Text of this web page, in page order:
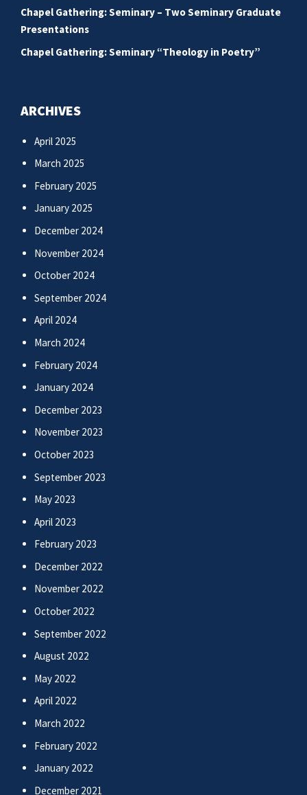
Chapel Gathering: Seminary – Two Seminary Graduate
Presentations
Chapel Gathering: Seminary “Theology in Poetry”
ARCHIVES
April 2025
March 2025
February 2025
January 2025
December 2024
November 2024
October 2024
September 2024
April 2024
March 2024
February 2024
January 2024
December 2023
November 2023
October 2023
September 2023
May 2023
April 2023
February 2023
December 2022
November 2022
October 2022
September 2022
August 2022
May 2022
April 2022
March 2022
February 2022
January 2022
December 2021